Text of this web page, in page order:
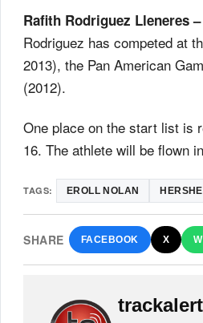
Rafith Rodriguez Lleneres
Rodriguez has competed at
2013), the Pan American
(2012).
One place on the start list is
16. The athlete will be flown
TAGS: EROLL NOLAN
SHARE FACEBOOK X